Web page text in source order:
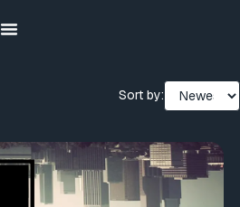
Sort by: